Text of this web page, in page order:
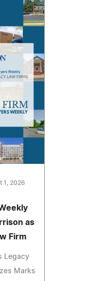
1, 2026
as
Firm
Legacy
Marks